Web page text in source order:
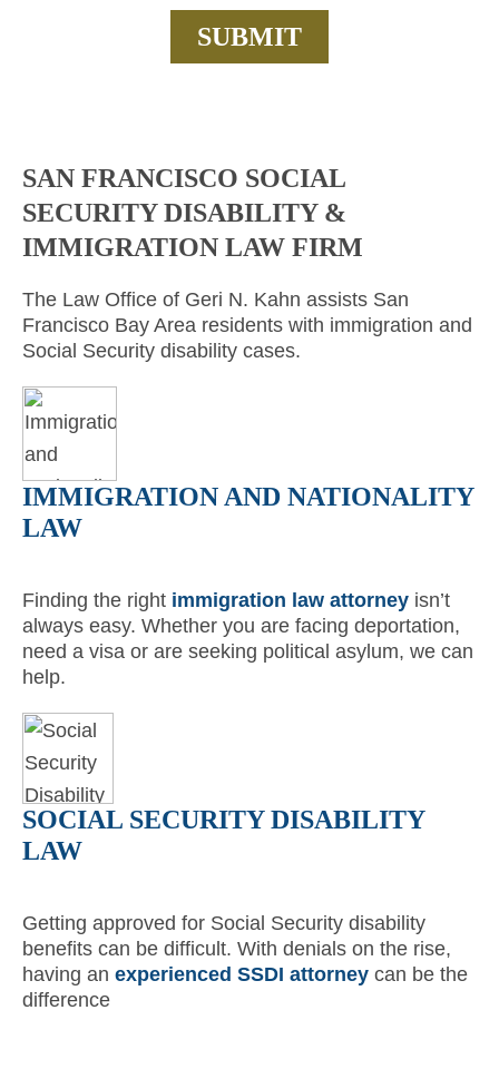
SAN FRANCISCO SOCIAL
SECURITY DISABILITY &
IMMIGRATION LAW FIRM
The Law Office of Geri N. Kahn assists San
Francisco Bay Area residents with immigration and
Social Security disability cases.
IMMIGRATION AND NATIONALITY
LAW
Finding the right immigration law attorney isn’t
always easy. Whether you are facing deportation,
need a visa or are seeking political asylum, we can
help.
SOCIAL SECURITY DISABILITY
LAW
Getting approved for Social Security disability
benefits can be difficult. With denials on the rise,
having an experienced SSDI attorney can be the
difference